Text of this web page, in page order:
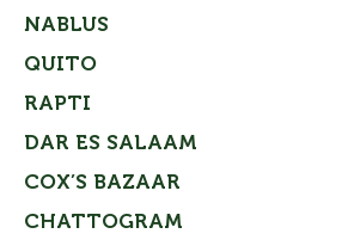
NABLUS
QUITO
RAPTI
DAR ES SALAAM
COX’S BAZAAR
CHATTOGRAM